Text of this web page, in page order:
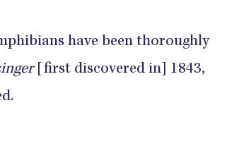
have been thoroughly
[first discovered in] 1843,